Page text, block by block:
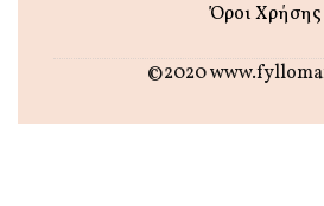
Όροι Χρήσης
©2020